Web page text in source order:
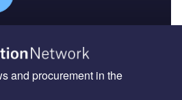
and procurement in the